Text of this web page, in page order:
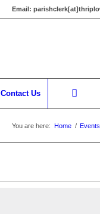
Email:
Contact Us
You are here: Home / Events